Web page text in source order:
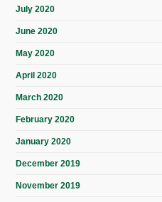
July 2020
June 2020
May 2020
April 2020
March 2020
February 2020
January 2020
December 2019
November 2019